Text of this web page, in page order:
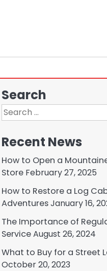
Search
Search
for:
Recent News
How to Open a
Store February 27, 2025
How to Restore a Log
AdventuresJanuary 16,
The Importance of
ServiceAugust 26, 2024
What to Buy for a Street
October 20, 2023